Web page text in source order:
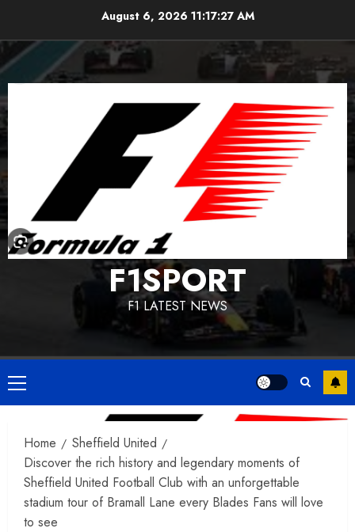
content
August 6, 2026 11:17:28 AM
F1SPORT
F1 LATEST NEWS
Primary
Menu
Home
Sheffield United
Discover the rich history and legendary moments of
Sheffield United Football Club with an unforgettable
stadium tour of Bramall Lane every Blades Fans will love
to see